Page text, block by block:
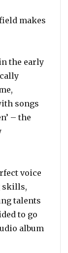
makes
the early
songs
– the
voice
skills,
talents
to go
album